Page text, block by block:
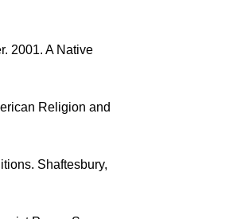
2001. A Native
Religion and
Shaftesbury,